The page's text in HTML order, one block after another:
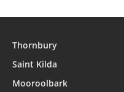
Thornbury
Saint Kilda
Mooroolbark